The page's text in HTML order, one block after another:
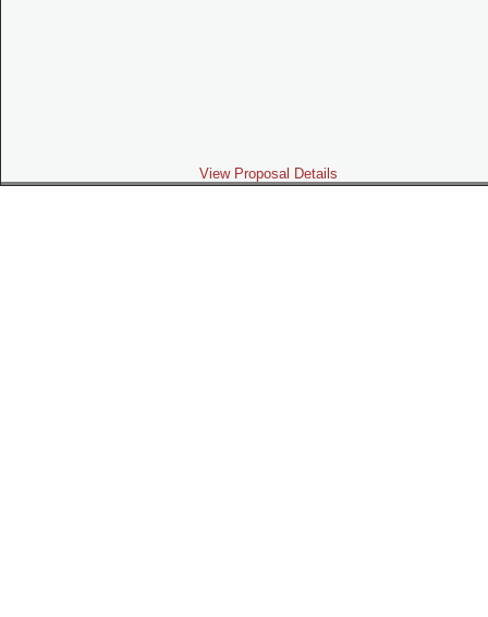
View Proposal Details